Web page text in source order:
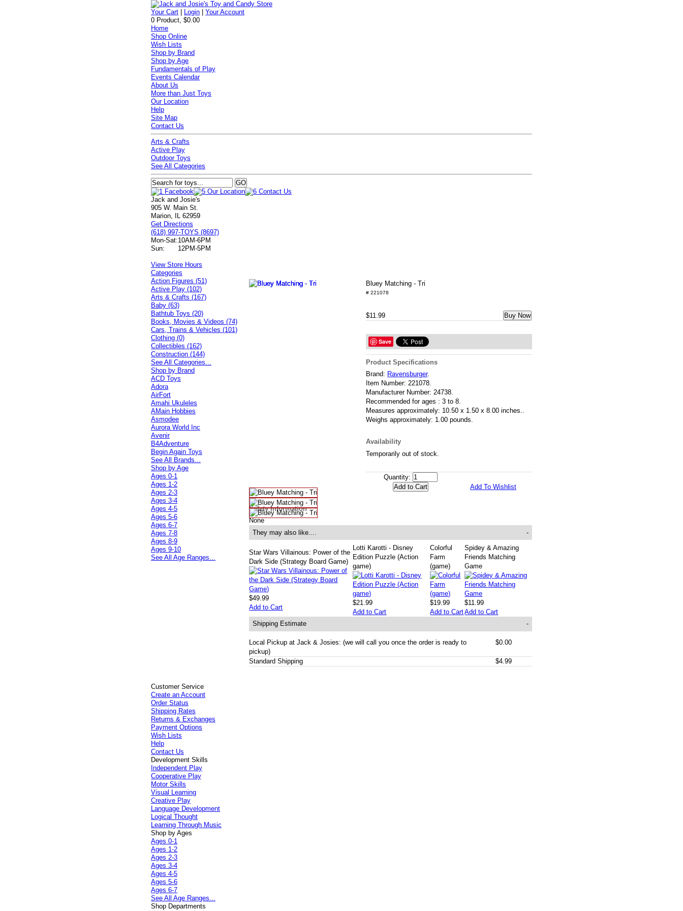
Your Cart Login |Your Account
0 Product, $0.00
Home
Shop Online
Wish Lists
Shop by Brand
Shop by Age
Fundamentals of Play
Events Calendar
About Us
More than Just Toys
Our Location
Help
Site Map
Contact Us
Arts & Crafts
Active Play
Outdoor Toys
See All Categories
Jack and Josie's
905 W. Main St.
Marion, IL 62959
Get Directions
(618) 997-TOYS (8697)
Mon-Sat:10AM-6PM
Sun:
12PM-5PM
View Store Hours
Bluey Matching - Tri
# 221078
$11.99 Buy Now
Save
Product Specifications
Brand: Ravensburger.
Item Number: 221078.
Manufacturer Number: 24738.
Recommended for ages : 3 to 8.
Measures approximately: 10.50 x 1.50 x 8.00 inches..
Weighs approximately: 1.00 pounds.
Availability
Temporarily out of stock.
Quantity:
Add To Wishlist
Safety Information
None
-
They may also like....
Star Wars Villainous: Power of the
Dark Side (Strategy Board Game)
$49.99
Add to Cart
Lotti Karotti - Disney
Edition Puzzle (Action
game)
$21.99
Add to Cart
Colorful
Farm
(game)
$19.99
Add to Cart
Spidey & Amazing
Friends Matching
Game
$11.99
Add to Cart
-
Shipping Estimate
Local Pickup at Jack & Josies: (we will call you once the order is ready to
pickup)
$0.00
Standard Shipping $4.99
Categories
Action Figures (51)
Active Play (102)
Arts & Crafts (167)
Baby (63)
Bathtub Toys (20)
Books, Movies & Videos (74)
Cars, Trains & Vehicles (101)
Clothing (0)
Collectibles (162)
Construction (144)
See All Categories...
Shop by Brand
ACD Toys
Adora
AirFort
Amahi Ukuleles
AMain Hobbies
Asmodee
Aurora World Inc
Avenir
B4Adventure
Begin Again Toys
See All Brands...
Shop by Age
Ages 0-1
Ages 1-2
Ages 2-3
Ages 3-4
Ages 4-5
Ages 5-6
Ages 6-7
Ages 7-8
Ages 8-9
Ages 9-10
See All Age Ranges...
Customer Service
Create an Account
Order Status
Shipping Rates
Returns & Exchanges
Payment Options
Wish Lists
Help
Contact Us
Development Skills
Independent Play
Cooperative Play
Motor Skills
Visual Learning
Creative Play
Language Development
Logical Thought
Learning Through Music
Shop by Ages
Ages 0-1
Ages 1-2
Ages 2-3
Ages 3-4
Ages 4-5
Ages 5-6
Ages 6-7
See All Age Ranges...
Shop Departments